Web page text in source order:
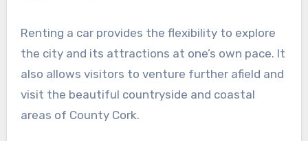
Renting a car provides the flexibility to explore
the city and its attractions at one’s own pace. It
also allows visitors to venture further afield and
visit the beautiful countryside and coastal
areas of County Cork.